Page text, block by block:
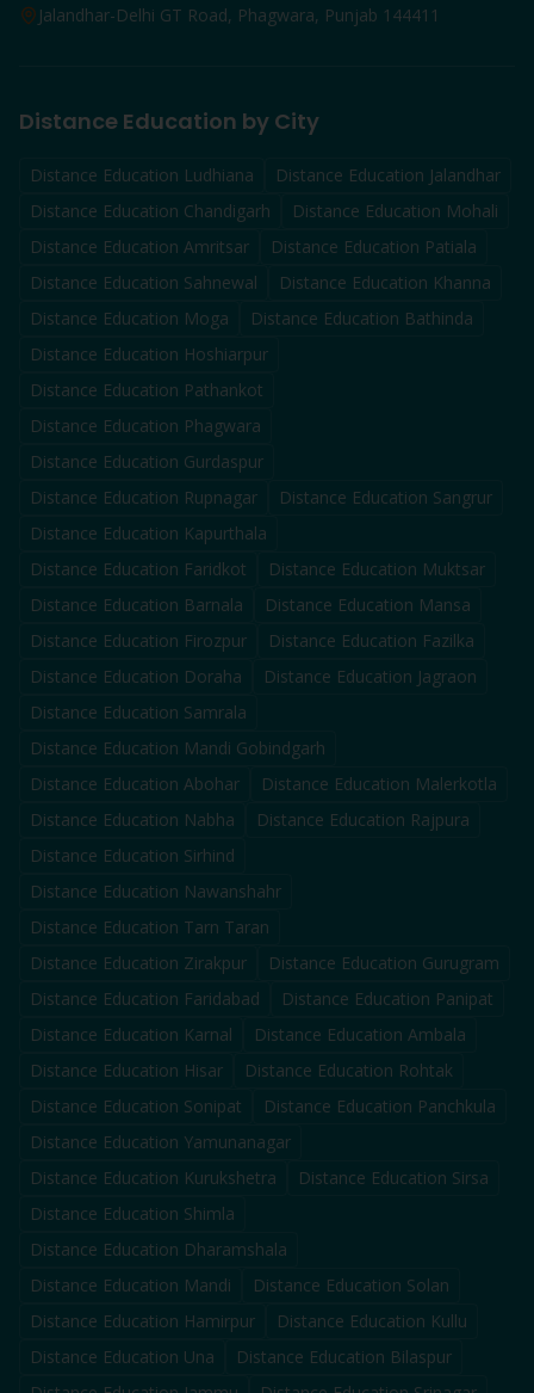
Jalandhar-Delhi GT Road, Phagwara, Punjab 144411
Distance Education by City
Distance Education Ludhiana Distance Education Jalandhar
Distance Education Chandigarh Distance Education Mohali
Distance Education Amritsar Distance Education Patiala
Distance Education Sahnewal Distance Education Khanna
Distance Education Moga Distance Education Bathinda
Distance Education Hoshiarpur
Distance Education Pathankot
Distance Education Phagwara
Distance Education Gurdaspur
Distance Education Rupnagar Distance Education Sangrur
Distance Education Kapurthala
Distance Education Faridkot Distance Education Muktsar
Distance Education Barnala Distance Education Mansa
Distance Education Firozpur Distance Education Fazilka
Distance Education Doraha Distance Education Jagraon
Distance Education Samrala
Distance Education Mandi Gobindgarh
Distance Education Abohar Distance Education Malerkotla
Distance Education Nabha Distance Education Rajpura
Distance Education Sirhind
Distance Education Nawanshahr
Distance Education Tarn Taran
Distance Education Zirakpur Distance Education Gurugram
Distance Education Faridabad Distance Education Panipat
Distance Education Karnal Distance Education Ambala
Distance Education Hisar Distance Education Rohtak
Distance Education Sonipat Distance Education Panchkula
Distance Education Yamunanagar
Distance Education Kurukshetra Distance Education Sirsa
Distance Education Shimla
Distance Education Dharamshala
Distance Education Mandi Distance Education Solan
Distance Education Hamirpur Distance Education Kullu
Distance Education Una Distance Education Bilaspur